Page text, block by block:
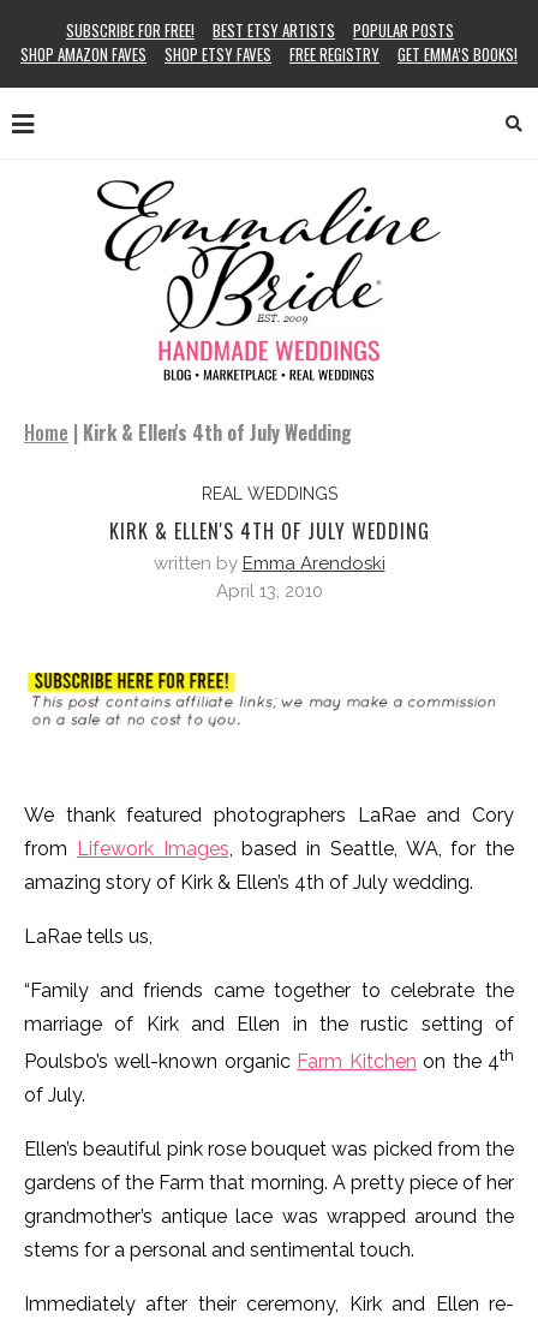
SUBSCRIBE FOR FREE! BEST ETSY ARTISTS
POPULAR POSTS
SHOP AMAZON FAVES
SHOP ETSY FAVES FREE REGISTRY GET EMMA’S BOOKS!
Home | Kirk & Ellen's 4th of July Wedding
REAL WEDDINGS
KIRK & ELLEN'S 4TH OF JULY WEDDING
written by Emma Arendoski
April 13, 2010
We thank featured photographers LaRae and Cory
from Lifework Images, based in Seattle, WA, for the
amazing story of Kirk & Ellen’s 4th of July wedding.
LaRae tells us,
“Family and friends came together to celebrate the
marriage of Kirk and Ellen in the rustic setting of
Poulsbo’s well-known organic Farm Kitchen on the 4th
of July.
Ellen’s beautiful pink rose bouquet was picked from the
gardens of the Farm that morning. A pretty piece of her
grandmother’s antique lace was wrapped around the
stems for a personal and sentimental touch.
Immediately after their ceremony, Kirk and Ellen re-